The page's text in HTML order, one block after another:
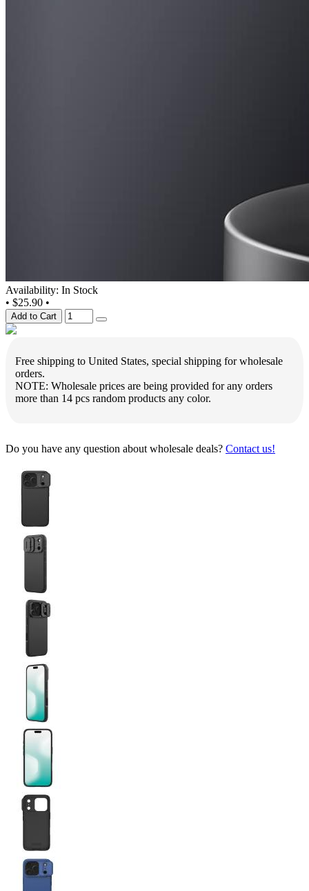
Availability: In Stock
• $25.90 •
Add to Cart
Free shipping to United States, special shipping for wholesale
orders.
NOTE: Wholesale prices are being provided for any orders
more than 14 pcs random products any color.
Do you have any question about wholesale deals? Contact us!